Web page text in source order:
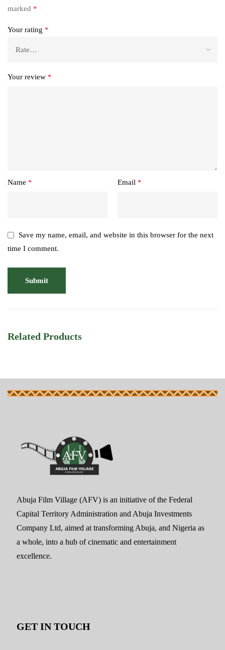
marked *
Your rating *
Your review *
Name * Email *
Save my name, email, and website in this browser for the next
time I comment.
Related Products
Abuja Film Village (AFV) is an initiative of the Federal
Capital Territory Administration and Abuja Investments
Company Ltd, aimed at transforming Abuja, and Nigeria as
a whole, into a hub of cinematic and entertainment
excellence.
GET IN TOUCH